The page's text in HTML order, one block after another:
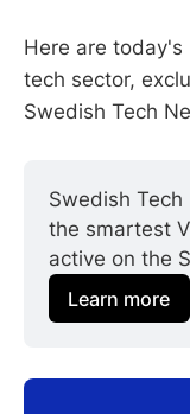
Here are
tech sector,
Swedish Tech
Swedish
the smartest
active on the
Learn more